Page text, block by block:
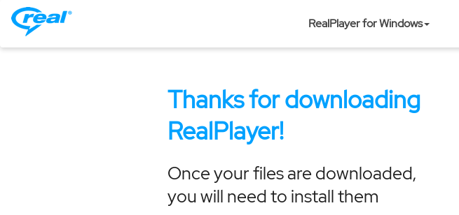
RealPlayer for Windows
Thanks for downloading
RealPlayer!
Once your files are downloaded,
you will need to install them